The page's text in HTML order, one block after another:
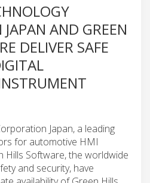
AND GREEN
DELIVER SAFE
Japan, a leading
for automotive HMI
Hills Software, the worldwide
and security, have